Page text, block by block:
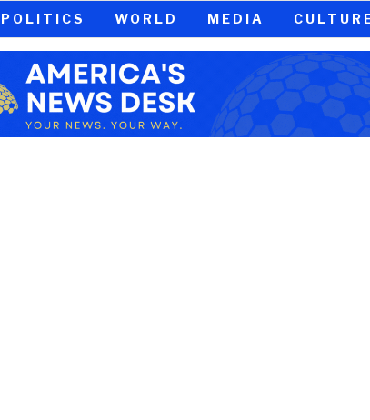
POLITICS WORLD MEDIA